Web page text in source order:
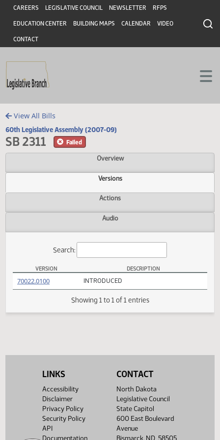
Skip to main content
Skip to main content
Header
CAREERS LEGISLATIVE COUNCIL NEWSLETTER RFPS
EDUCATION CENTER BUILDING MAPS CALENDAR VIDEO
CONTACT
View All Bills
60th Legislative Assembly (2007-09)
SB 2311
Overview
Versions
Actions
Audio
DESCRIPTION
70022.0100(PDF) INTRODUCED
LINKS
Accessibility
Disclaimer
Privacy Policy
Security Policy
API
CONTACT
North Dakota
Legislative Council
State Capitol
600 East Boulevard
Avenue